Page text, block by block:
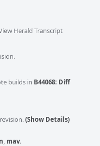
Herald Transcript
builds in B44068: Diff
(Show Details)
, mav.